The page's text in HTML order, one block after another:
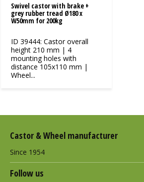
Swivel castor with brake +
grey rubber tread Ø180 x
W50mm for 200kg
ID 39444: Castor overall
height 210 mm | 4
mounting holes with
distance 105x110 mm |
Wheel...
Castor & Wheel manufacturer
Since 1954
Follow us